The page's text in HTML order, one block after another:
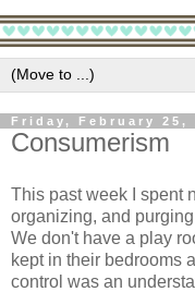
Friday, February 25,
Consumerism
This past week I spent
organizing, and
We don't have a play
kept in their bedrooms
control was an